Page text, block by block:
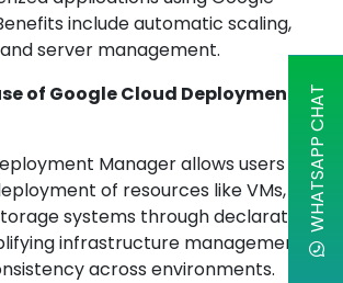
include automatic scaling,
server management.
of Google Cloud Deployment
Manager allows users to
of resources like VMs,
systems through declarative
infrastructure management
across environments.
WHATSAPP CHAT